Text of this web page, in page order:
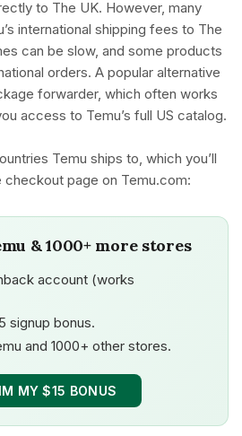
to The UK. However, many
international shipping fees to The
can be slow, and some products
orders. A popular alternative
forwarder, which often works
access to Temu’s full US catalog.
Temu ships to, which you’ll
page on Temu.com:
& 1000+ more stores
account (works
signup bonus.
and 1000+ other stores.
MY $15 BONUS